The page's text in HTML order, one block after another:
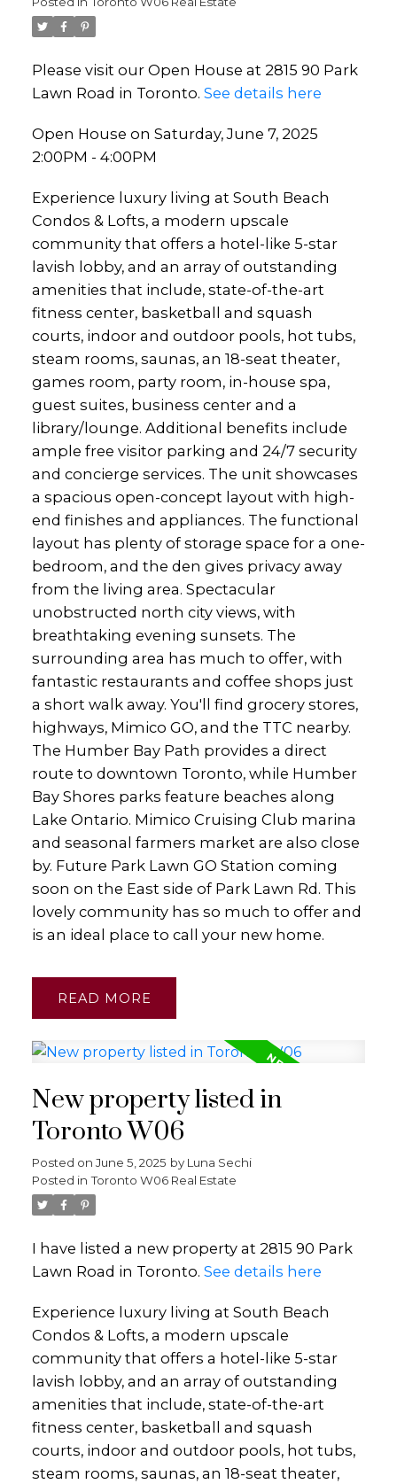
Please visit our Open House at 2815 90 Park
Lawn Road in Toronto. See details here
Open House on Saturday, June 7, 2025
2:00PM - 4:00PM
Experience luxury living at South Beach
Condos & Lofts, a modern upscale
community that offers a hotel-like 5-star
lavish lobby, and an array of outstanding
amenities that include, state-of-the-art
fitness center, basketball and squash
courts, indoor and outdoor pools, hot tubs,
steam rooms, saunas, an 18-seat theater,
games room, party room, in-house spa,
guest suites, business center and a
library/lounge. Additional benefits include
ample free visitor parking and 24/7 security
and concierge services. The unit showcases
a spacious open-concept layout with high-
end finishes and appliances. The functional
layout has plenty of storage space for a one-
bedroom, and the den gives privacy away
from the living area. Spectacular
unobstructed north city views, with
breathtaking evening sunsets. The
surrounding area has much to offer, with
fantastic restaurants and coffee shops just
a short walk away. You'll find grocery stores,
highways, Mimico GO, and the TTC nearby.
The Humber Bay Path provides a direct
route to downtown Toronto, while Humber
Bay Shores parks feature beaches along
Lake Ontario. Mimico Cruising Club marina
and seasonal farmers market are also close
by. Future Park Lawn GO Station coming
soon on the East side of Park Lawn Rd. This
lovely community has so much to offer and
is an ideal place to call your new home.
READ
New property listed in
Toronto W06
Posted on June 5, 2025 by Luna Sechi
Posted in Toronto W06 Real Estate
I have listed a new property at 2815 90 Park
Lawn Road in Toronto. See details here
Experience luxury living at South Beach
Condos & Lofts, a modern upscale
community that offers a hotel-like 5-star
lavish lobby, and an array of outstanding
amenities that include, state-of-the-art
fitness center, basketball and squash
courts, indoor and outdoor pools, hot tubs,
steam rooms, saunas, an 18-seat theater,